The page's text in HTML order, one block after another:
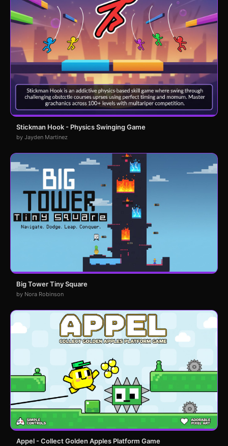
Stickman Hook - Physics Swinging Game
by Jayden Martinez
Big Tower Tiny Square
by Nora Robinson
Appel - Collect Golden Apples Platform Game